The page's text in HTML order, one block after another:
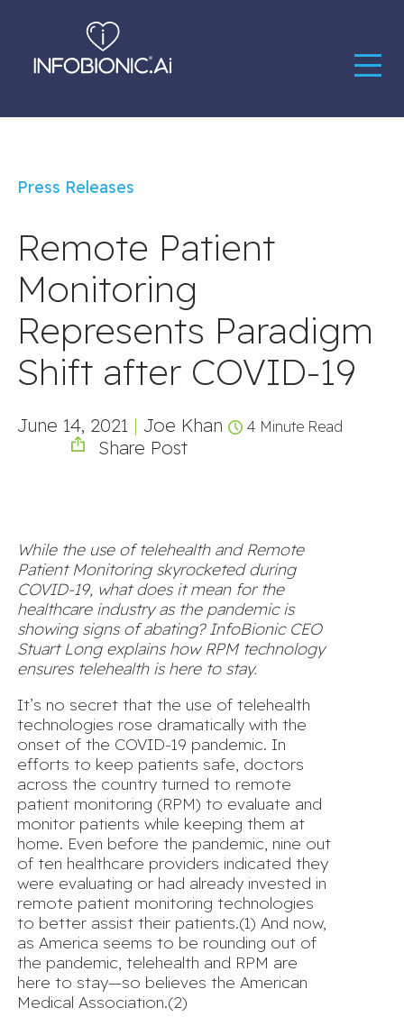
Press Releases
Remote Patient
Monitoring
Represents Paradigm
Shift after COVID-19
June 14, 2021 | Joe Khan 4 Minute Read
Share Post
While the use of telehealth and Remote
Patient Monitoring skyrocketed during
COVID-19, what does it mean for the
healthcare industry as the pandemic is
showing signs of abating? InfoBionic CEO
Stuart Long explains how RPM technology
ensures telehealth is here to stay.
It’s no secret that the use of telehealth
technologies rose dramatically with the
onset of the COVID-19 pandemic. In
efforts to keep patients safe, doctors
across the country turned to remote
patient monitoring (RPM) to evaluate and
monitor patients while keeping them at
home. Even before the pandemic, nine out
of ten healthcare providers indicated they
were evaluating or had already invested in
remote patient monitoring technologies
to better assist their patients.(1) And now,
as America seems to be rounding out of
the pandemic, telehealth and RPM are
here to stay—so believes the American
Medical Association.(2)